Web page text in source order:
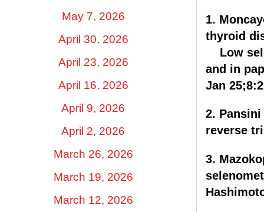
May 7, 2026
April 30, 2026
April 23, 2026
April 16, 2026
April 9, 2026
April 2, 2026
March 26, 2026
March 19, 2026
March 12, 2026
1.
thyroid
Low
and in
Jan
2.
reverse
3.